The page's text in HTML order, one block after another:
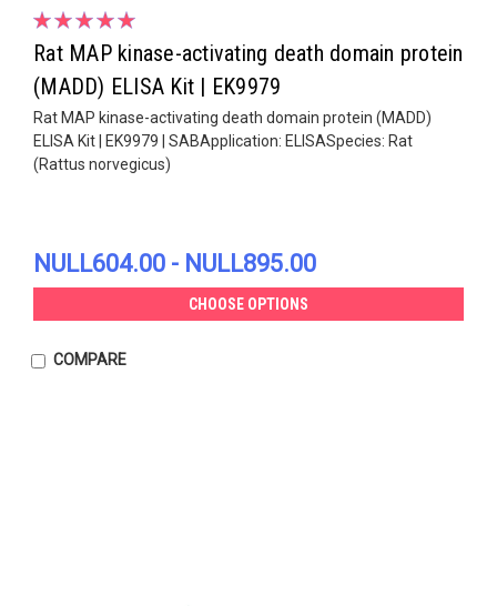
Rat MAP kinase-activating death domain protein
(MADD) ELISA Kit | EK9979
Rat MAP kinase-activating death domain protein (MADD)
ELISA Kit | EK9979 | SABApplication: ELISASpecies: Rat
(Rattus norvegicus)
NULL604.00 - NULL895.00
CHOOSE OPTIONS
COMPARE